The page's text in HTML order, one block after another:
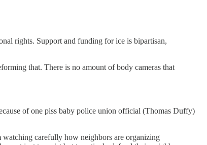
rights. Support and funding for ice is bipartisan,
that. There is no amount of body cameras that
of one piss baby police union official (Thomas Duffy)
carefully how neighbors are organizing